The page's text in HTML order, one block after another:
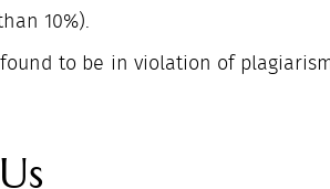
10%).
to be in violation of